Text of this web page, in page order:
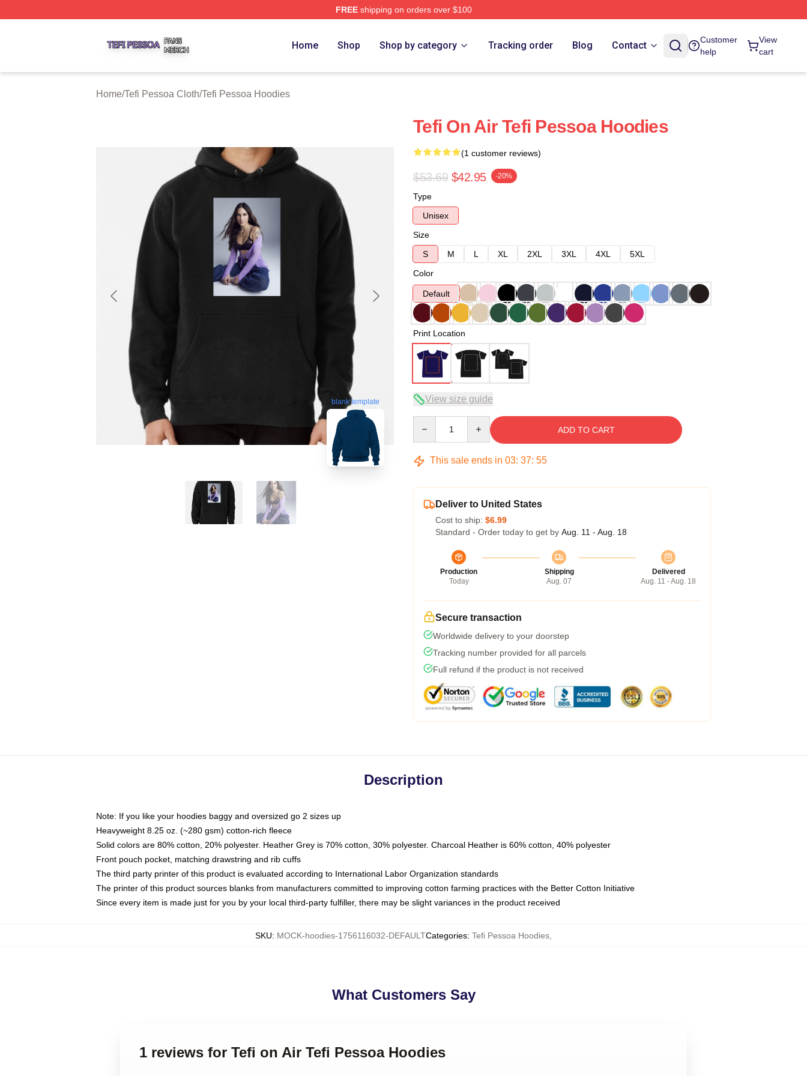
FREEshipping on orders over $100
Home Shop Shop by category Tracking order Blog Contact
Customer
help
View
cart
Home/Tefi Pessoa Cloth/Tefi Pessoa Hoodies
blank template
Tefi On Air Tefi Pessoa Hoodies
(1 customer reviews)
$53.69 $42.95 -20%
Type
Unisex
Size
S
M L XL 2XL 3XL 4XL
5XL
Color
Default
Print Location
View size guide
ADD TO CART
This sale ends in 03: 37: 54
Deliver to United States
Cost to ship: $6.99
Standard - Order today to get by Aug. 11 - Aug. 18
Production
Today
Shipping
Aug. 07
Delivered
Aug. 11 - Aug. 18
Secure transaction
Worldwide delivery to your doorstep
Tracking number provided for all parcels
Full refund if the product is not received
Description
Note: If you like your hoodies baggy and oversized go 2 sizes up
Heavyweight 8.25 oz. (~280 gsm) cotton-rich fleece
Solid colors are 80% cotton, 20% polyester. Heather Grey is 70% cotton, 30% polyester. Charcoal Heather is 60% cotton, 40% polyester
Front pouch pocket, matching drawstring and rib cuffs
The third party printer of this product is evaluated according to International Labor Organization standards
The printer of this product sources blanks from manufacturers committed to improving cotton farming practices with the Better Cotton Initiative
Since every item is made just for you by your local third-party fulfiller, there may be slight variances in the product received
SKU: MOCK-hoodies-1756116032-DEFAULTCategories: Tefi Pessoa Hoodies
What Customers Say
1 reviews for Tefi on Air Tefi Pessoa Hoodies